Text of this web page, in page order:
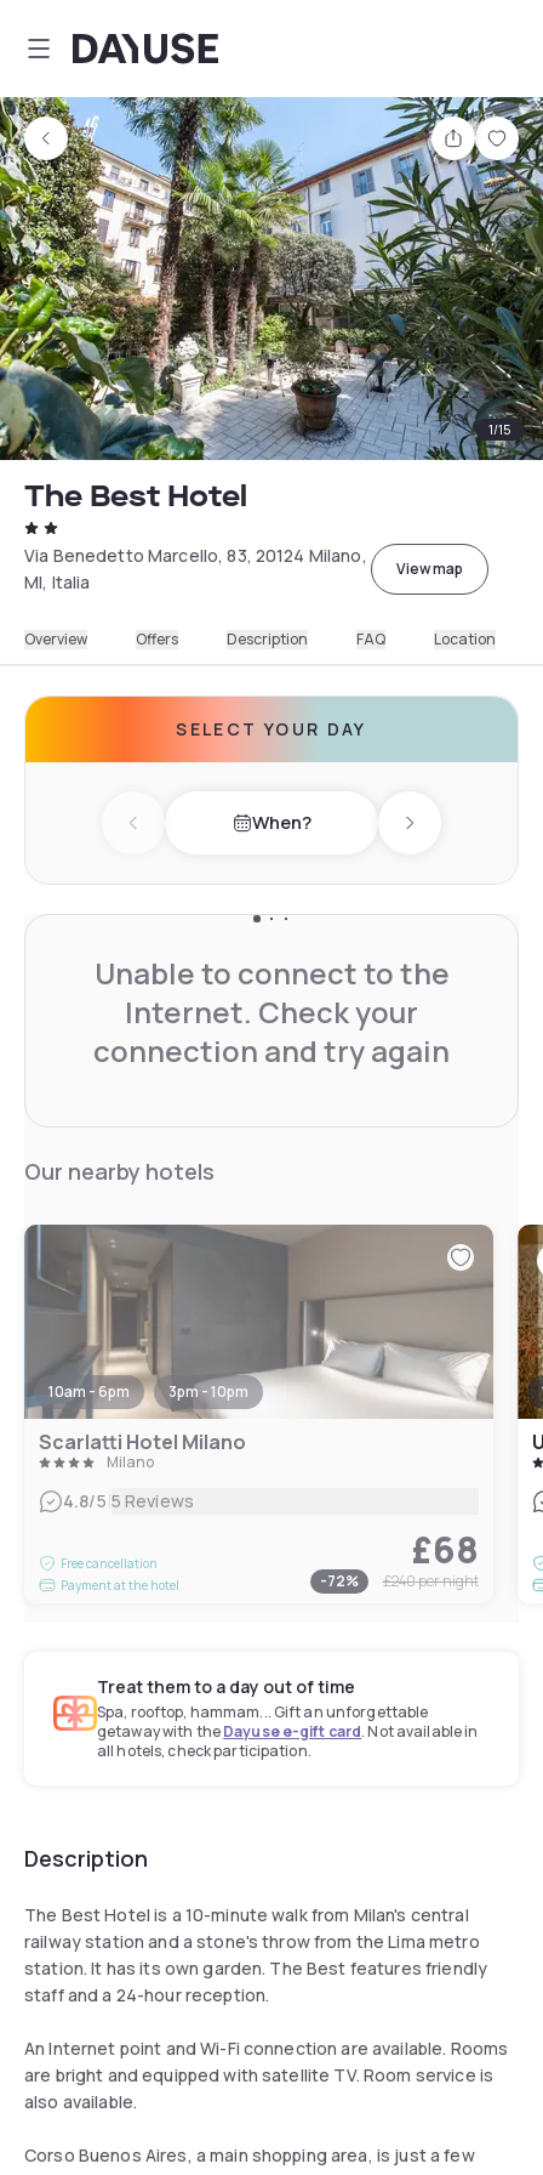
Dayuse
Share
1/15
The Best Hotel
Via Benedetto Marcello, 83, 20124 Milano,
MI, Italia
View map
Overview Offers Description FAQ Location
SELECT YOUR DAY
Previous day When? Next day
Unable to connect to the
Internet. Check your
connection and try again
Our nearby hotels
10am - 6pm 3pm - 10pm
Scarlatti Hotel Milano
Milano
4.8/5|5 Reviews
Free cancellation
Payment at the hotel
£68
-72% £240per night
Treat them to a day out of time
Spa, rooftop, hammam... Gift an unforgettable
getaway with theDayuse e-gift card. Not available in
all hotels, check participation.
Description
The Best Hotel is a 10-minute walk from Milan's central
railway station and a stone's throw from the Lima metro
station. It has its own garden. The Best features friendly
staff and a 24-hour reception.
An Internet point and Wi-Fi connection are available. Rooms
are bright and equipped with satellite TV. Room service is
also available.
Corso Buenos Aires, a main shopping area, is just a few